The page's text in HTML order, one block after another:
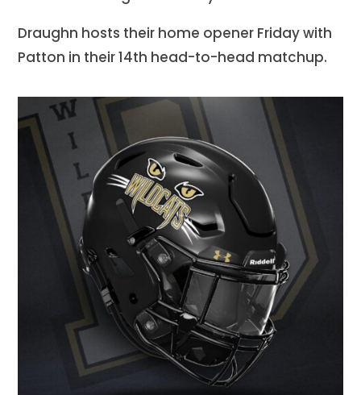
Draughn hosts their home opener Friday with
Patton in their 14th head-to-head matchup.